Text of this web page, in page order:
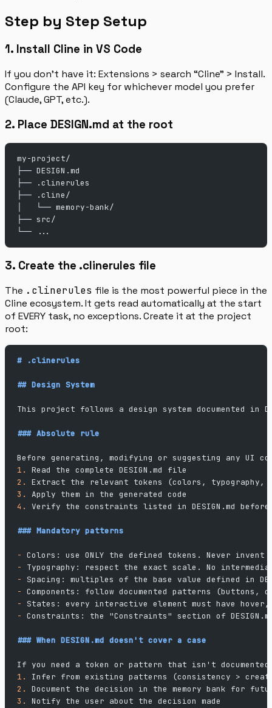
Step by Step Setup
1. Install Cline in VS Code
If you don’t have it: Extensions > search “Cline” > Install.
Configure the API key for whichever model you prefer
(Claude, GPT, etc.).
2. Place DESIGN.md at the root
my-project/
├── DESIGN.md
├── .clinerules
├── .cline/
│   └── memory-bank/
├── src/
└── ...
3. Create the .clinerules file
The .clinerules file is the most powerful piece in the
Cline ecosystem. It gets read automatically at the start
of EVERY task, no exceptions. Create it at the project
root:
# .clinerules
## Design System
This project follows a design system documented in
### Absolute rule
Before generating, modifying or suggesting any UI
1.
Read the complete DESIGN.md file
2.
Extract the relevant tokens (colors, typography,
3.
Apply them in the generated code
4.
Verify the constraints listed in DESIGN.md
### Mandatory patterns
- Colors: use ONLY the defined tokens. Never invent
-
Typography: respect the exact scale. No
-
Spacing: multiples of the base value defined in
- Components: follow documented patterns
-
States: every interactive element must have
- Constraints: the "Constraints" section of
### When DESIGN.md doesn't cover a case
If you need a token or pattern that isn't
1.
Infer from existing patterns (consistency >
2.
Document the decision in the memory bank for
3.
Notify the user about the decision made